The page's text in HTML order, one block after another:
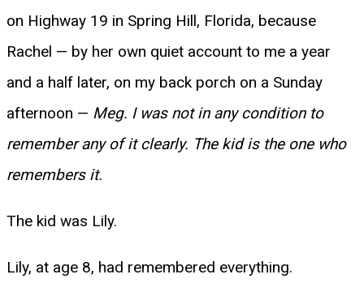
on Highway 19 in Spring Hill, Florida, because
Rachel — by her own quiet account to me a year
and a half later, on my back porch on a Sunday
afternoon — Meg. I was not in any condition to
remember any of it clearly. The kid is the one who
remembers it.
The kid was Lily.
Lily, at age 8, had remembered everything.